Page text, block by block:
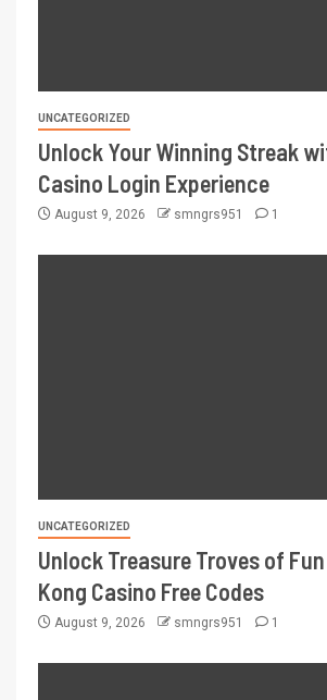
UNCATEGORIZED
Unlock Your Winning Streak
Casino Login Experience
August 9, 2026 smngrs951 1
UNCATEGORIZED
Unlock Treasure Troves of
Kong Casino Free Codes
August 9, 2026 smngrs951 1